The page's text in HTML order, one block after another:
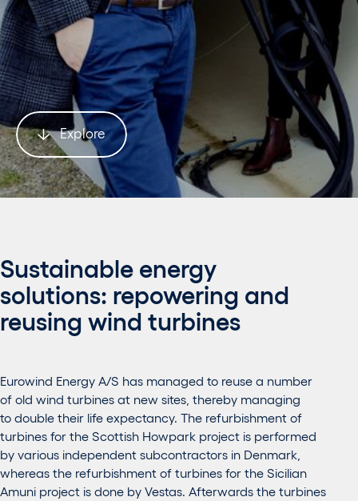
Explore
Sustainable energy
solutions: repowering and
reusing wind turbines
Eurowind Energy A/S has managed to reuse a number
of old wind turbines at new sites, thereby managing
to double their life expectancy. The refurbishment of
turbines for the Scottish Howpark project is performed
by various independent subcontractors in Denmark,
whereas the refurbishment of turbines for the Sicilian
Amuni project is done by Vestas. Afterwards the turbines